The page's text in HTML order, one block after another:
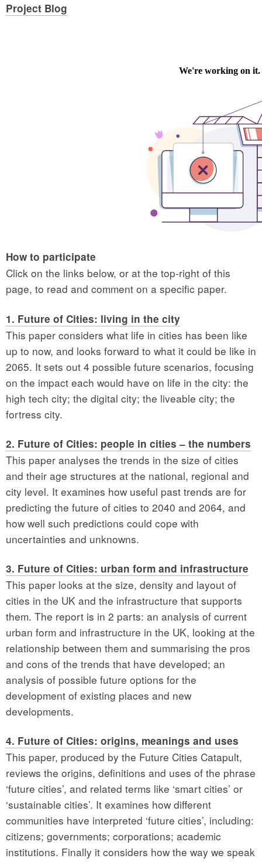
Project Blog
How to participate
Click on the links below, or at the top-right of this
page, to read and comment on a specific paper.
1. Future of Cities: living in the city
This paper considers what life in cities has been like
up to now, and looks forward to what it could be like in
2065. It sets out 4 possible future scenarios, focusing
on the impact each would have on life in the city: the
high tech city; the digital city; the liveable city; the
fortress city.
2. Future of Cities: people in cities – the numbers
This paper analyses the trends in the size of cities
and their age structures at the national, regional and
city level. It examines how useful past trends are for
predicting the future of cities to 2040 and 2064, and
how well such predictions could cope with
uncertainties and unknowns.
3. Future of Cities: urban form and infrastructure
This paper looks at the size, density and layout of
cities in the UK and the infrastructure that supports
them. The report is in 2 parts: an analysis of current
urban form and infrastructure in the UK, looking at the
relationship between them and summarising the pros
and cons of the trends that have developed; an
analysis of possible future options for the
development of existing places and new
developments.
4. Future of Cities: origins, meanings and uses
This paper, produced by the Future Cities Catapult,
reviews the origins, definitions and uses of the phrase
‘future cities’, and related terms like ‘smart cities’ or
‘sustainable cities’. It examines how different
communities have interpreted ‘future cities’, including:
citizens; governments; corporations; academic
institutions. Finally it considers how the way we speak